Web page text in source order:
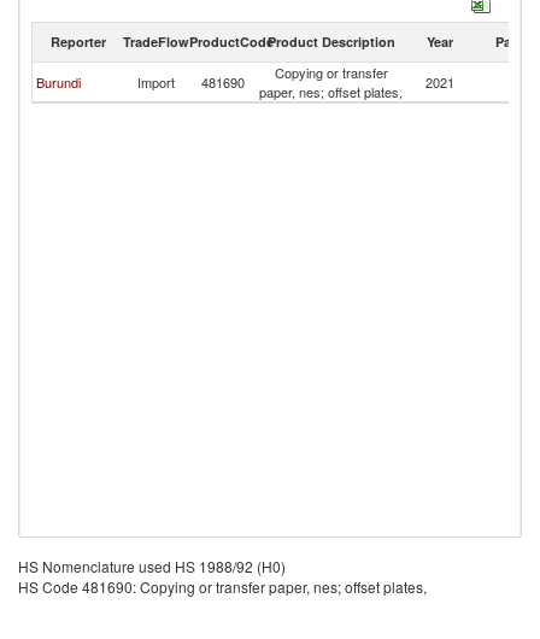
Reporter TradeFlowProductCodeProduct Description Year Partner
Burundi Import 481690
Copying or transfer
paper, nes; offset plates,
2021
HS Nomenclature used HS 1988/92 (H0)
HS Code 481690: Copying or transfer paper, nes; offset plates,